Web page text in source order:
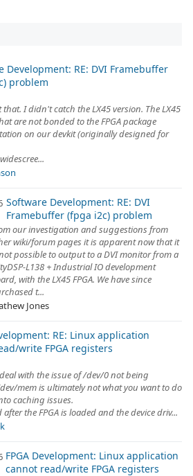
Development: RE: DVI Framebuffer
problem
that. I didn't catch the LX45 version. The LX45
are not bonded to the FPGA package
on our devkit (originally designed for
Software Development: RE: DVI
Framebuffer (fpga i2c) problem
our investigation and suggestions from
wiki/forum pages it is apparent now that it
possible to output to a DVI monitor from a
L138 + Industrial IO development
with the LX45 FPGA. We have since
t...
Jones
RE: Linux application
write FPGA registers
with the issue of /dev/0 not being
mem is ultimately not what you want to do
caching issues.
the FPGA is loaded and the device driv...
FPGA Development: Linux application
cannot read/write FPGA registers